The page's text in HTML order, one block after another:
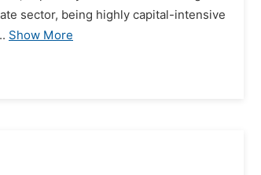
sector, being highly capital-intensive
Show More